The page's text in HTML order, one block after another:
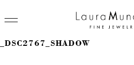
_DSC2767_SHADOW